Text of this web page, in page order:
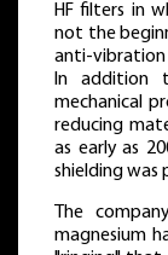
HF filters in
not the
anti-vibration
In addition
mechanical
reducing
as early as
shielding was
The
magnesium